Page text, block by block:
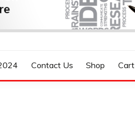
DESK
Contact Us Shop Cart